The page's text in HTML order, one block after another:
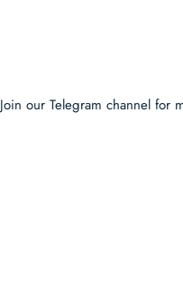
Join our Telegram channel for